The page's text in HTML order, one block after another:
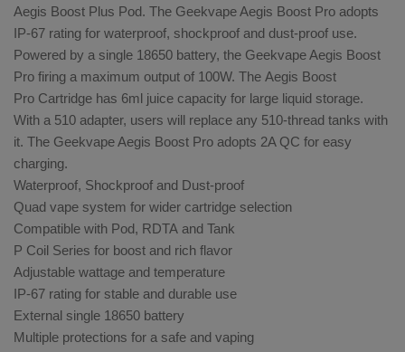
Aegis Boost Plus Pod. The Geekvape Aegis Boost Pro adopts
IP-67 rating for waterproof, shockproof and dust-proof use.
Powered by a single 18650 battery, the Geekvape Aegis Boost
Pro firing a maximum output of 100W. The Aegis Boost
Pro Cartridge has 6ml juice capacity for large liquid storage.
With a 510 adapter, users will replace any 510-thread tanks with
it. The Geekvape Aegis Boost Pro adopts 2A QC for easy
charging.
Waterproof, Shockproof and Dust-proof
Quad vape system for wider cartridge selection
Compatible with Pod, RDTA and Tank
P Coil Series for boost and rich flavor
Adjustable wattage and temperature
IP-67 rating for stable and durable use
External single 18650 battery
Multiple protections for a safe and vaping